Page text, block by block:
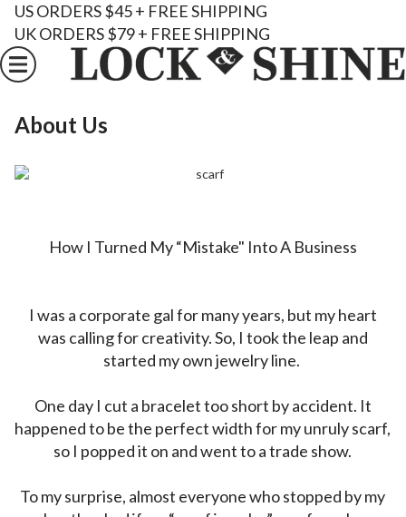
US ORDERS $45 + FREE SHIPPING
UK ORDERS $79 + FREE SHIPPING
About Us
How I Turned My “Mistake" Into A Business
I was a corporate gal for many years, but my heart
was calling for creativity. So, I took the leap and
started my own jewelry line.
One day I cut a bracelet too short by accident. It
happened to be the perfect width for my unruly scarf,
so I popped it on and went to a trade show.
To my surprise, almost everyone who stopped by my